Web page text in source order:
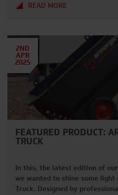
keeping everything running
READ MORE
2ND
APR
2025
FEATURED PRODUCT:
TRUCK
In this, the latest edition of
we wanted to shine some light
Truck. Designed by